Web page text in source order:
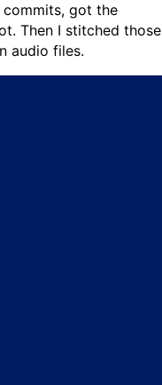
got the
Then I stitched those
audio files.